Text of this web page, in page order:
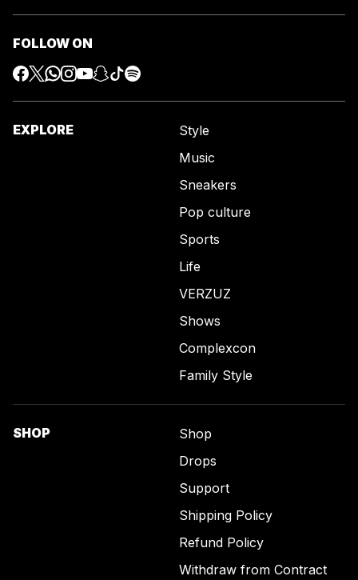
FOLLOW ON
EXPLORE
Style
Music
Sneakers
Pop culture
Sports
Life
VERZUZ
Shows
Complexcon
Family Style
SHOP
Shop
Drops
Support
Shipping Policy
Refund Policy
Withdraw from Contract